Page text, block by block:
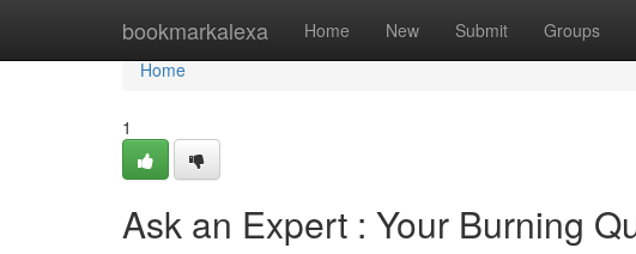
bookmarkalexa Home New Submit Groups
Home
Home
1
Ask an Expert : Your Burning